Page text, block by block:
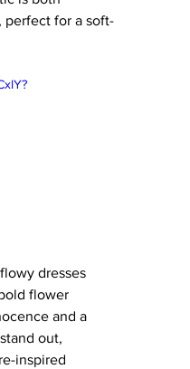
perfect for a soft-
dresses
flower
and a
out,
inspired